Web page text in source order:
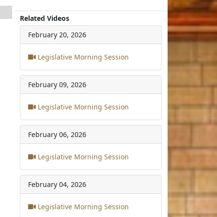
Related Videos
February 20, 2026
Legislative Morning Session
February 09, 2026
Legislative Morning Session
February 06, 2026
Legislative Morning Session
February 04, 2026
Legislative Morning Session